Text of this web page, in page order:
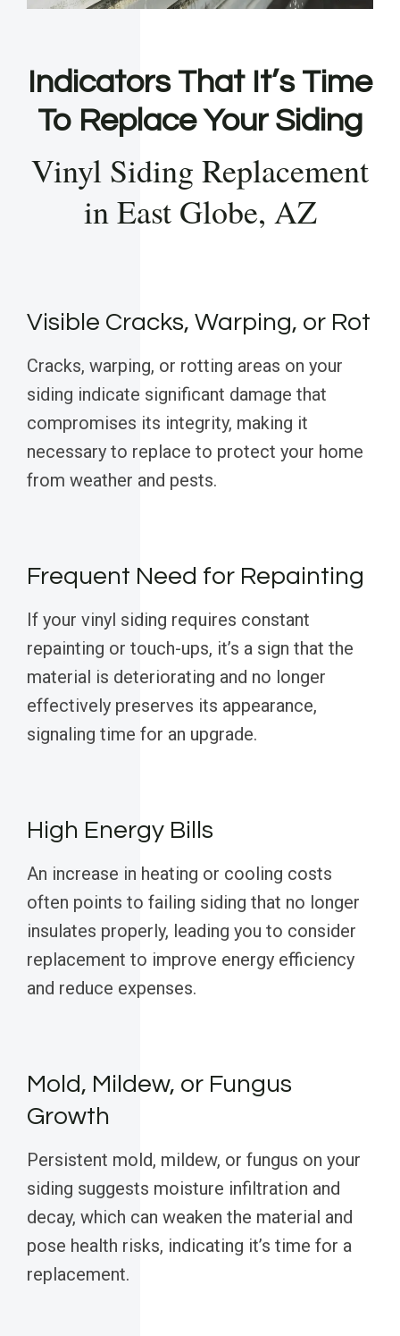
Indicators That It’s Time
To Replace Your Siding
Vinyl Siding Replacement
in East Globe, AZ
Visible Cracks, Warping, or Rot
Cracks, warping, or rotting areas on your
siding indicate significant damage that
compromises its integrity, making it
necessary to replace to protect your home
from weather and pests.
Frequent Need for Repainting
If your vinyl siding requires constant
repainting or touch-ups, it’s a sign that the
material is deteriorating and no longer
effectively preserves its appearance,
signaling time for an upgrade.
High Energy Bills
An increase in heating or cooling costs
often points to failing siding that no longer
insulates properly, leading you to consider
replacement to improve energy efficiency
and reduce expenses.
Mold, Mildew, or Fungus
Growth
Persistent mold, mildew, or fungus on your
siding suggests moisture infiltration and
decay, which can weaken the material and
pose health risks, indicating it’s time for a
replacement.